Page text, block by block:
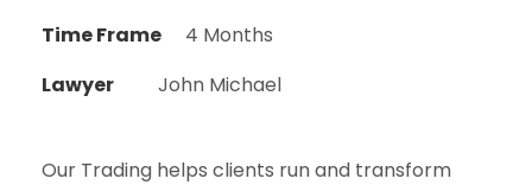
Time Frame
4 Months
Lawyer
John Michael
Our Trading helps clients run and transform